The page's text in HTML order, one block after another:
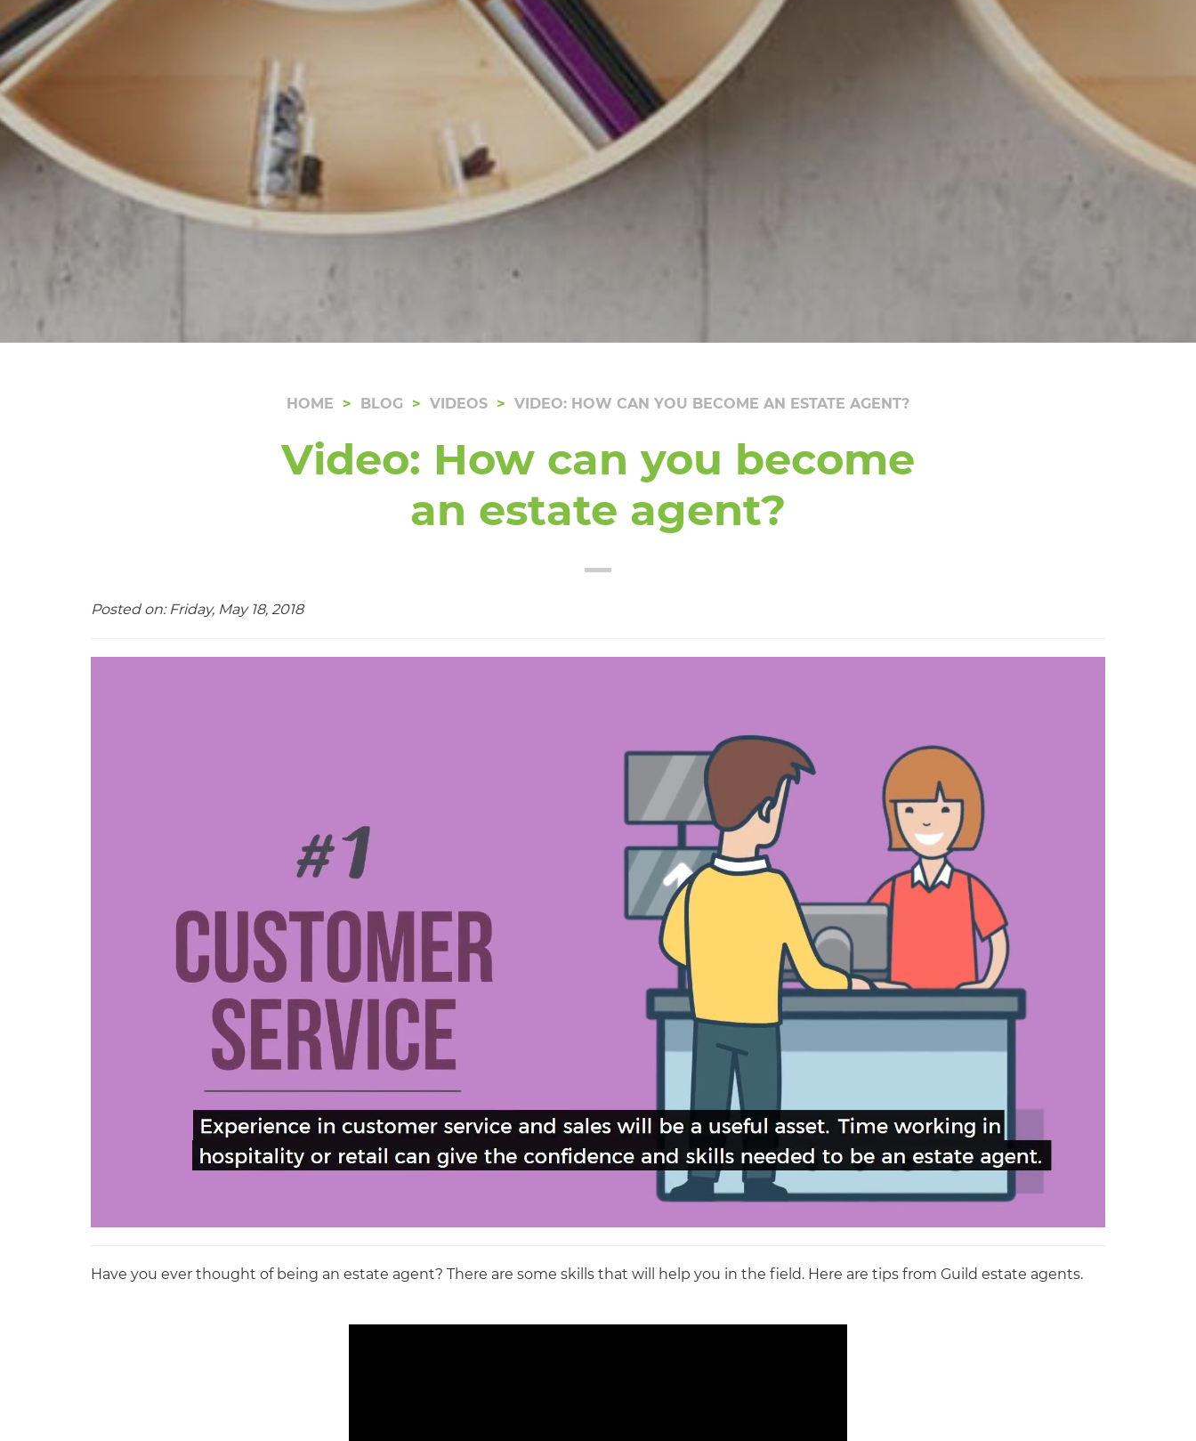
HOME BLOG VIDEOS VIDEO: HOW CAN YOU BECOME AN ESTATE AGENT?
Video: How can you become
an estate agent?
Posted on: Friday, May 18, 2018
Have you ever thought of being an estate agent? There are some skills that will help you in the field. Here are tips from Guild estate agents.